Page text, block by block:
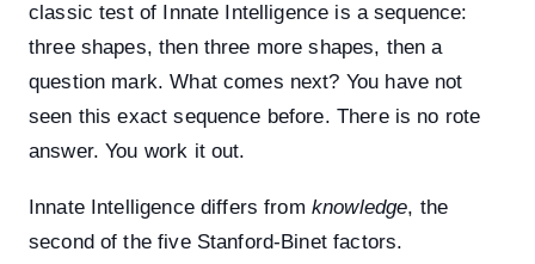
classic test of Innate Intelligence is a sequence:
three shapes, then three more shapes, then a
question mark. What comes next? You have not
seen this exact sequence before. There is no rote
answer. You work it out.
Innate Intelligence differs from knowledge, the
second of the five Stanford-Binet factors.